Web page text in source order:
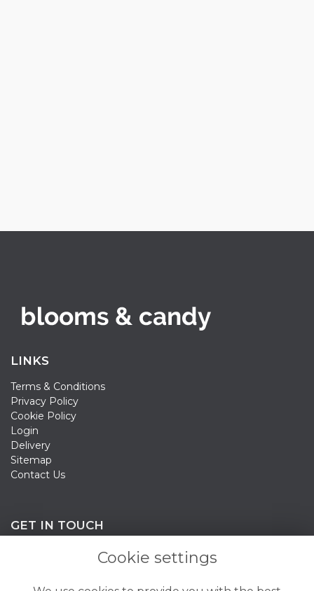
LINKS
Terms & Conditions
Privacy Policy
Cookie Policy
Login
Delivery
Sitemap
Contact Us
GET IN TOUCH
020 3198 0358
Cookie settings